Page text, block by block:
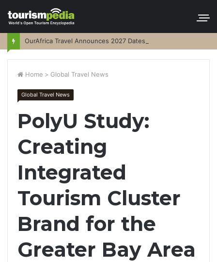
OurAfrica Travel Announces 2027 Dates
Home > Global Travel News
Global Travel News
PolyU Study:
Creating
Integrated
Tourism Cluster
Brand for the
Greater Bay Area